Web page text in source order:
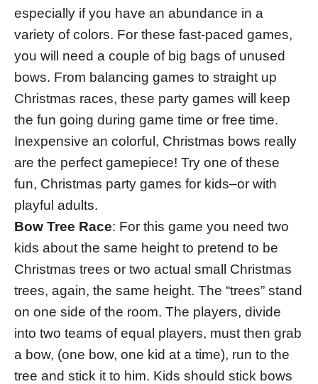
especially if you have an abundance in a
variety of colors. For these fast-paced games,
you will need a couple of big bags of unused
bows. From balancing games to straight up
Christmas races, these party games will keep
the fun going during game time or free time.
Inexpensive an colorful, Christmas bows really
are the perfect gamepiece! Try one of these
fun, Christmas party games for kids–or with
playful adults.
Bow Tree Race: For this game you need two
kids about the same height to pretend to be
Christmas trees or two actual small Christmas
trees, again, the same height. The “trees” stand
on one side of the room. The players, divide
into two teams of equal players, must then grab
a bow, (one bow, one kid at a time), run to the
tree and stick it to him. Kids should stick bows